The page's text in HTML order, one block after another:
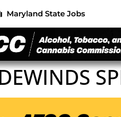
Maryland State Jobs